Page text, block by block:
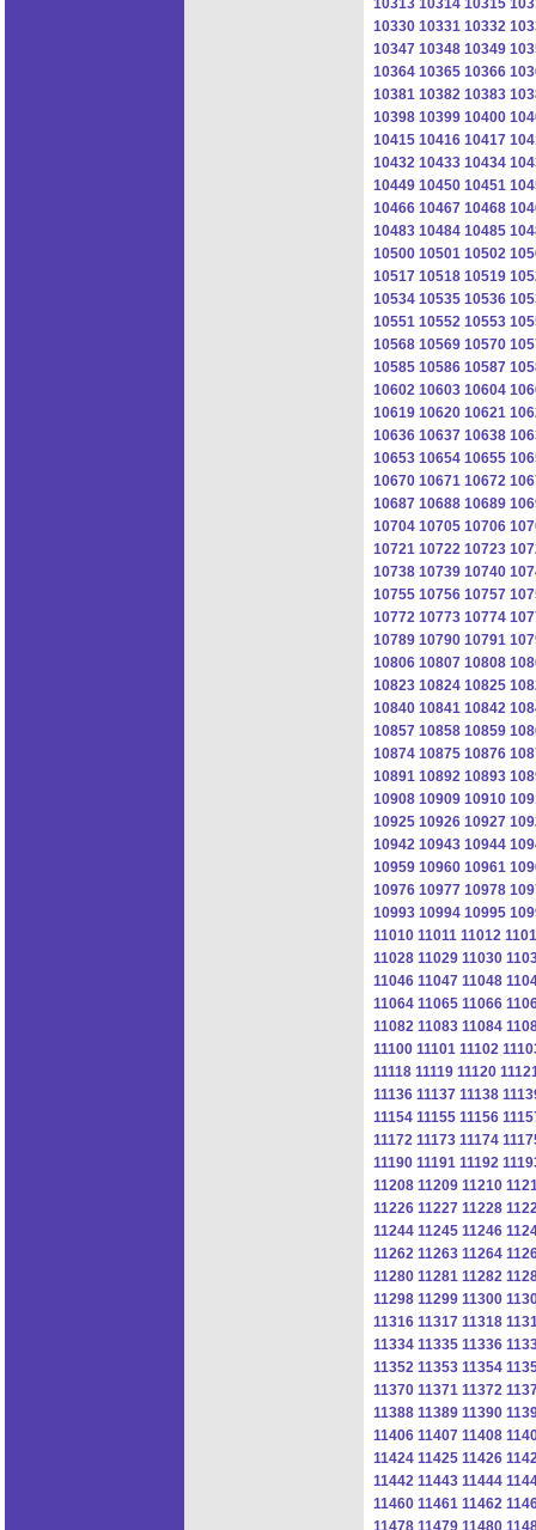
10330 10331 10332
10347 10348 10349
10364 10365 10366
10381 10382 10383
10398 10399 10400
10415 10416 10417
10432 10433 10434
10449 10450 10451
10466 10467 10468
10483 10484 10485
10500 10501 10502
10517 10518 10519
10534 10535 10536
10551 10552 10553
10568 10569 10570
10585 10586 10587
10602 10603 10604
10619 10620 10621
10636 10637 10638
10653 10654 10655
10670 10671 10672
10687 10688 10689
10704 10705 10706
10721 10722 10723
10738 10739 10740
10755 10756 10757
10772 10773 10774
10789 10790 10791
10806 10807 10808
10823 10824 10825
10840 10841 10842
10857 10858 10859
10874 10875 10876
10891 10892 10893
10908 10909 10910
10925 10926 10927
10942 10943 10944
10959 10960 10961
10976 10977 10978
10993 10994 10995
11010 11011 11012
11028 11029 11030
11046 11047 11048
11064 11065 11066
11082 11083 11084
11100 11101 11102
11118 11119 11120
11136 11137 11138
11154 11155 11156
11172 11173 11174
11190 11191 11192
11208 11209 11210
11226 11227 11228
11244 11245 11246
11262 11263 11264
11280 11281 11282
11298 11299 11300
11316 11317 11318
11334 11335 11336
11352 11353 11354
11370 11371 11372
11388 11389 11390
11406 11407 11408
11424 11425 11426
11442 11443 11444
11460 11461 11462
11478 11479 11480